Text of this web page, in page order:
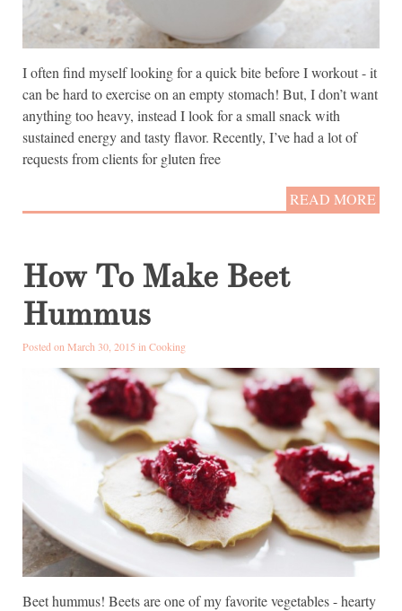
I often find myself looking for a quick bite before I workout - it
can be hard to exercise on an empty stomach! But, I don’t want
anything too heavy, instead I look for a small snack with
sustained energy and tasty flavor. Recently, I’ve had a lot of
requests from clients for gluten free
READ MORE
How To Make Beet
Hummus
Posted on March 30, 2015 inCooking
Beet hummus! Beets are one of my favorite vegetables - hearty